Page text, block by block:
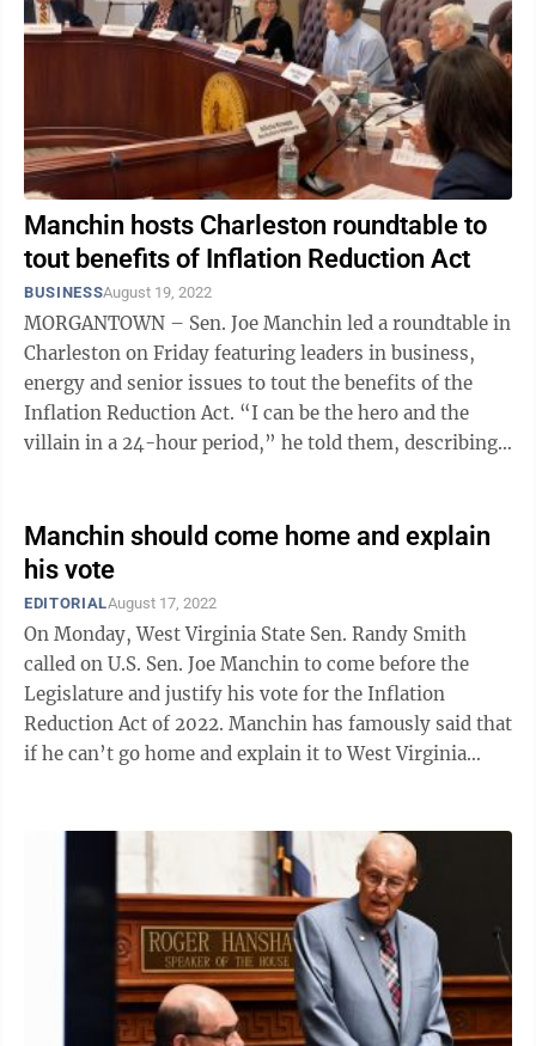
Manchin hosts Charleston roundtable to
tout benefits of Inflation Reduction Act
BUSINESSAugust 19, 2022
MORGANTOWN – Sen. Joe Manchin led a roundtable in
Charleston on Friday featuring leaders in business,
energy and senior issues to tout the benefits of the
Inflation Reduction Act. “I can be the hero and the
villain in a 24-hour period,” he told them, describing
Manchin should come home and explain
his vote
EDITORIALAugust 17, 2022
On Monday, West Virginia State Sen. Randy Smith
called on U.S. Sen. Joe Manchin to come before the
Legislature and justify his vote for the Inflation
Reduction Act of 2022. Manchin has famously said that
if he can’t go home and explain it to West Virginia